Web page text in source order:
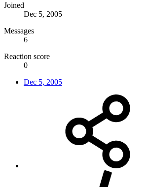
Joined
Dec 5, 2005
Messages
6
Reaction score
0
Dec 5, 2005